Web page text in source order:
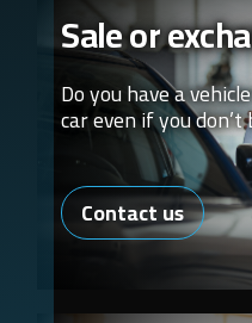
Sale or
Do you have a
car even if you
Contact us